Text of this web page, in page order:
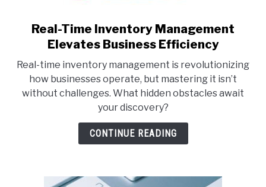
link
to
Time
Inventory
Management
Elevates
Business
Real-Time Inventory Management
Elevates Business Efficiency
Real-time inventory management is revolutionizing
how businesses operate, but mastering it isn’t
without challenges. What hidden obstacles await
your discovery?
CONTINUE READING